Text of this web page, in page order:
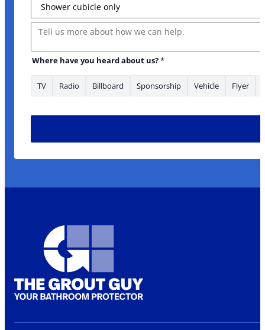
Message
Where have you heard about us?*
TV Radio Billboard Sponsorship Vehicle Flyer